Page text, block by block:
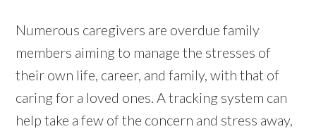
Numerous caregivers are overdue family
members aiming to manage the stresses of
their own life, career, and family, with that of
caring for a loved ones. A tracking system can
help take a few of the concern and stress away,